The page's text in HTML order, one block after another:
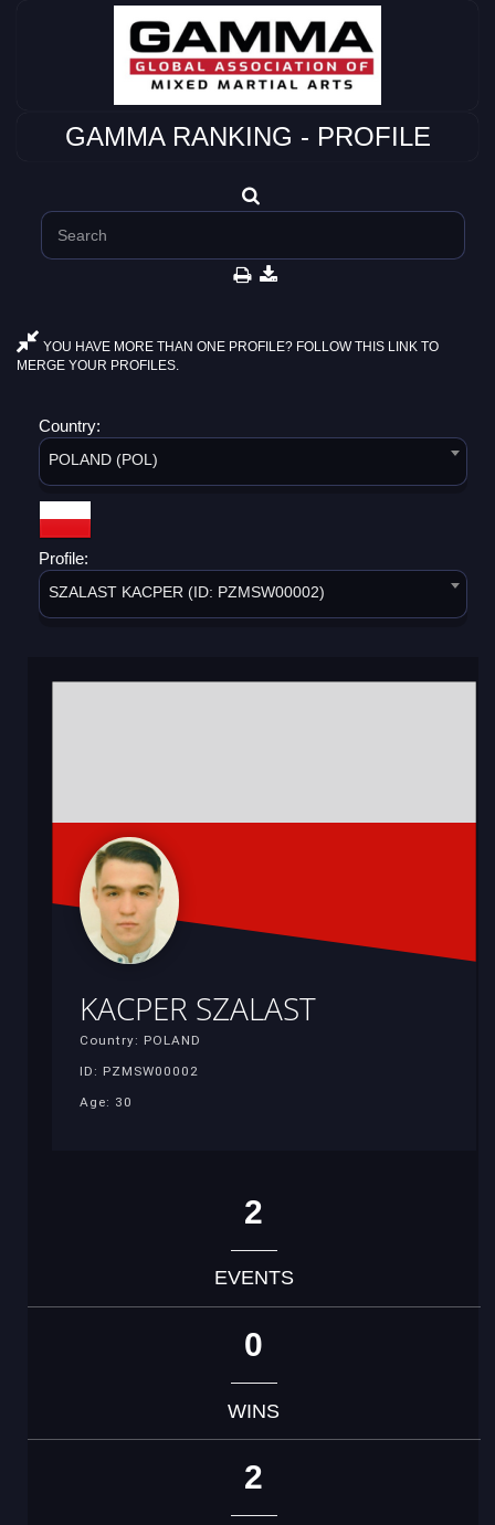
GAMMA RANKING - PROFILE
YOU HAVE MORE THAN ONE PROFILE? FOLLOW THIS LINK TO
MERGE YOUR PROFILES.
Country:
POLAND (POL)
Profile:
SZALAST KACPER (ID: PZMSW00002)
KACPER SZALAST
Country: POLAND
ID: PZMSW00002
Age: 30
2
EVENTS
0
WINS
2